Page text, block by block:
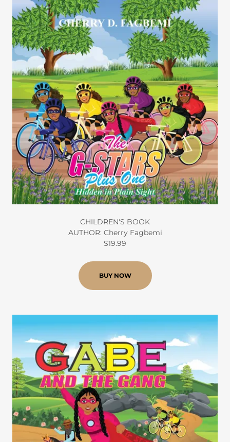
CHILDREN'S BOOK
AUTHOR: Cherry Fagbemi
$19.99
BUY NOW